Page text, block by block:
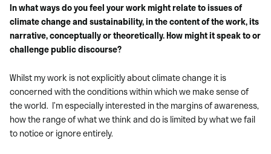
In what ways do you feel your work might relate to issues of
climate change and sustainability, in the content of the work, its
narrative, conceptually or theoretically. How might it speak to or
challenge public discourse?
Whilst my work is not explicitly about climate change it is
concerned with the conditions within which we make sense of
the world. I’m especially interested in the margins of awareness,
how the range of what we think and do is limited by what we fail
to notice or ignore entirely.